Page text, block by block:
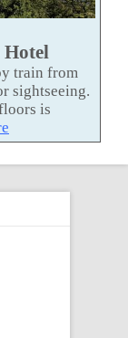
train from
sightseeing.
is